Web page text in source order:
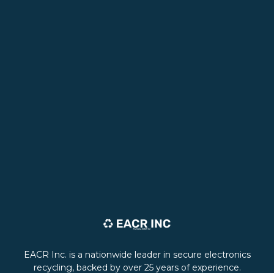
EACR Inc. is a nationwide leader in secure electronics
recycling, backed by over 25 years of experience.